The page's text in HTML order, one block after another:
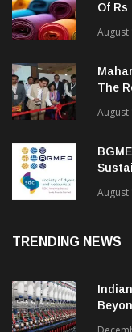
PLI
Of
August
The
August